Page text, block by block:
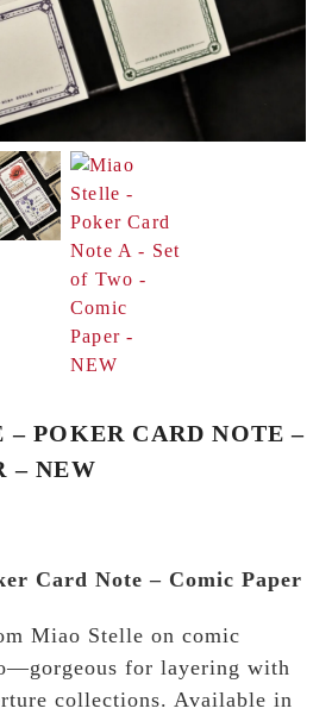
POKER CARD NOTE –
– NEW
Card Note – Comic Paper
Miao Stelle on comic
for layering with
collections. Available in